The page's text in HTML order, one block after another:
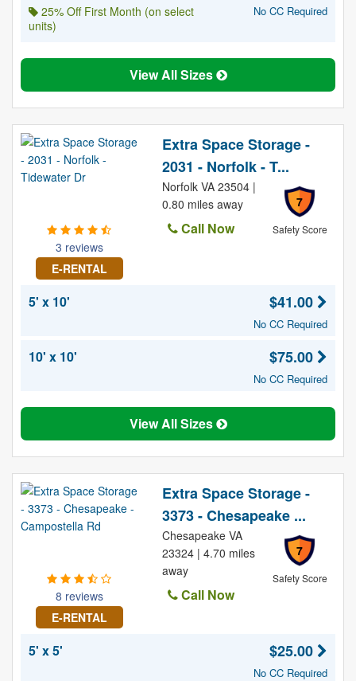
25% Off First Month (on select
units)
No CC Required
View All Sizes
3 reviews
E-RENTAL
Extra Space Storage -
2031 - Norfolk - T...
7
Safety Score
Norfolk VA 23504 |
0.80 miles away
Call Now
5' x 10' $41.00
No CC Required
10' x 10' $75.00
No CC Required
View All Sizes
8 reviews
E-RENTAL
Extra Space Storage -
3373 - Chesapeake ...
7
Safety Score
Chesapeake VA
23324 | 4.70 miles
away
Call Now
5' x 5' $25.00
No CC Required